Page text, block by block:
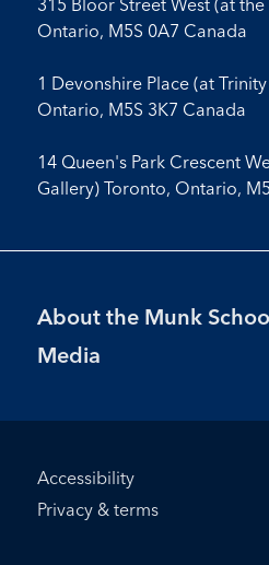
315 Bloor Street West (at
Ontario, M5S 0A7 Canada
1 Devonshire Place (at
Ontario, M5S 3K7 Canada
14 Queen's Park Crescent
Gallery) Toronto, Ontario,
Footer
Menu
About the Munk
Media
Footer
Bottom
Accessibility
Privacy & terms